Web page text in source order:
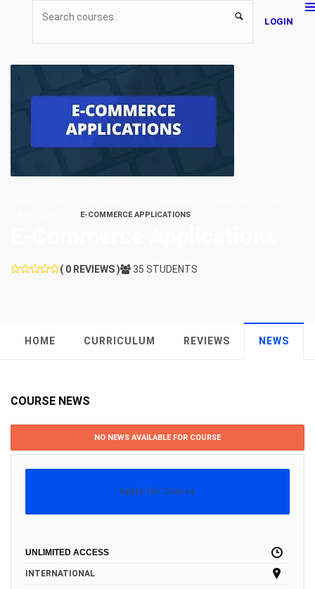
LOGIN
E-COMMERCE APPLICATIONS
( 0 REVIEWS ) 35 STUDENTS
HOME CURRICULUM REVIEWS NEWS
COURSE NEWS
NO NEWS AVAILABLE FOR COURSE
Apply for Course
UNLIMITED ACCESS
INTERNATIONAL